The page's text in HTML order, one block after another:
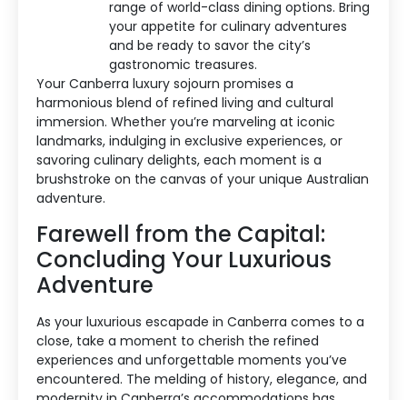
range of world-class dining options. Bring
your appetite for culinary adventures
and be ready to savor the city’s
gastronomic treasures.
Your Canberra luxury sojourn promises a
harmonious blend of refined living and cultural
immersion. Whether you’re marveling at iconic
landmarks, indulging in exclusive experiences, or
savoring culinary delights, each moment is a
brushstroke on the canvas of your unique Australian
adventure.
Farewell from the Capital:
Concluding Your Luxurious
Adventure
As your luxurious escapade in Canberra comes to a
close, take a moment to cherish the refined
experiences and unforgettable moments you’ve
encountered. The melding of history, elegance, and